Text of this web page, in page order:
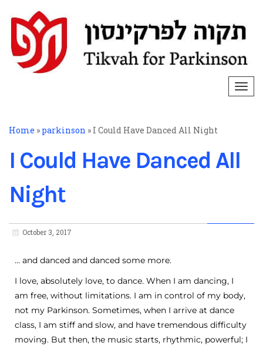
Home » parkinson » I Could Have Danced All Night
I Could Have Danced All
Night
October 3, 2017
… and danced and danced some more.
I love, absolutely love, to dance. When I am dancing, I
am free, without limitations. I am in control of my body,
not my Parkinson. Sometimes, when I arrive at dance
class, I am stiff and slow, and have tremendous difficulty
moving. But then, the music starts, rhythmic, powerful; I